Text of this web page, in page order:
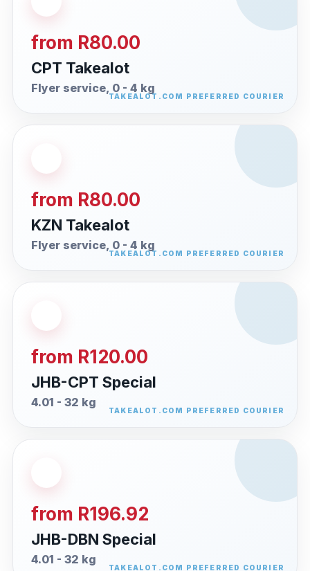
from R80.00
CPT Takealot
Flyer service, 0 - 4 kg
from R80.00
KZN Takealot
Flyer service, 0 - 4 kg
from R120.00
JHB-CPT Special
4.01 - 32 kg
from R196.92
JHB-DBN Special
4.01 - 32 kg